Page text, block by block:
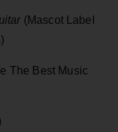
(Mascot Label
The Best Music